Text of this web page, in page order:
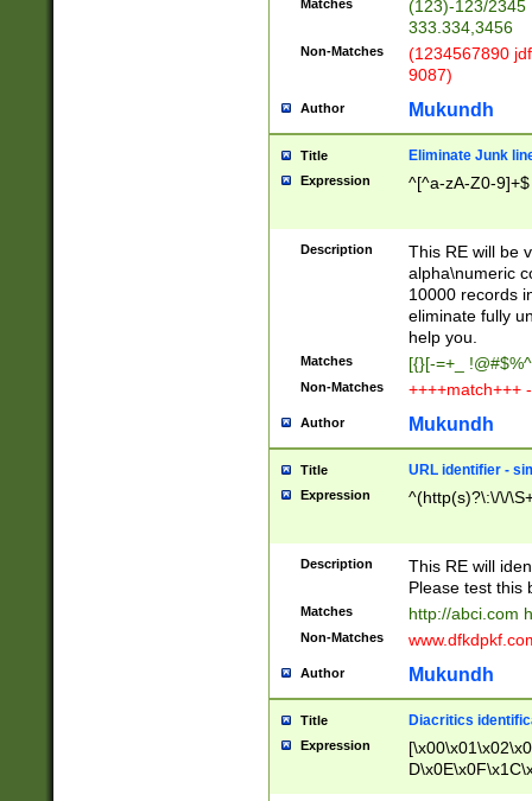
Matches
(123)-123/2345
333.334,3456
Non-Matches
(1234567890
9087)
Author Mukundh
Title Eliminate Junk
Expression ^[^a-zA-Z0-9]+$
Description
This RE will be
alpha\numeric
10000 records
eliminate fully
help you.
Matches [{}[-=+_
Non-Matches ++++match+++
Author Mukundh
Title URL identifier -
Expression ^(http(s)?\:\/\/
Description
This RE will
Please test this
Matches http://abci.com
Non-Matches
Author Mukundh
Title Diacritics
Expression